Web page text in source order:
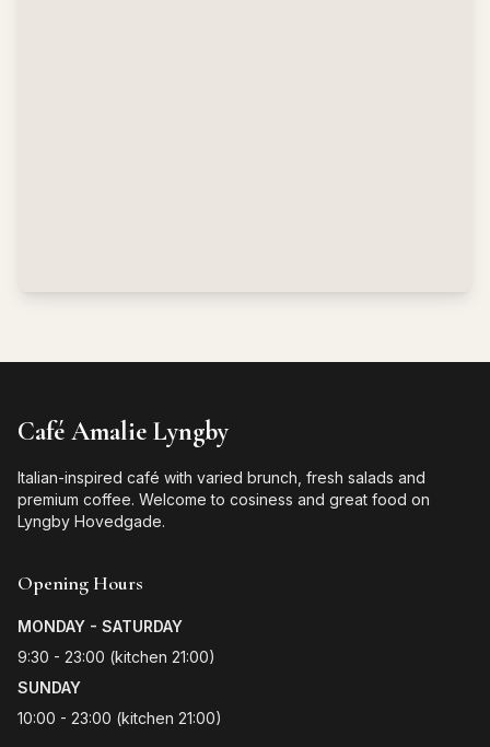
Café Amalie Lyngby
Italian-inspired café with varied brunch, fresh salads and
premium coffee. Welcome to cosiness and great food on
Lyngby Hovedgade.
Opening Hours
MONDAY - SATURDAY
9:30 - 23:00 (kitchen 21:00)
SUNDAY
10:00 - 23:00 (kitchen 21:00)